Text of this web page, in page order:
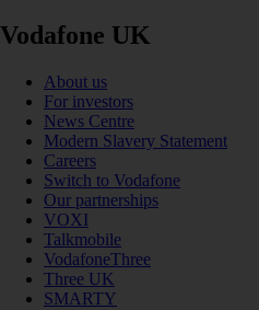
Vodafone UK
About us
For investors
News Centre
Modern Slavery Statement
Careers
Switch to Vodafone
Our partnerships
VOXI
Talkmobile
VodafoneThree
Three UK
SMARTY